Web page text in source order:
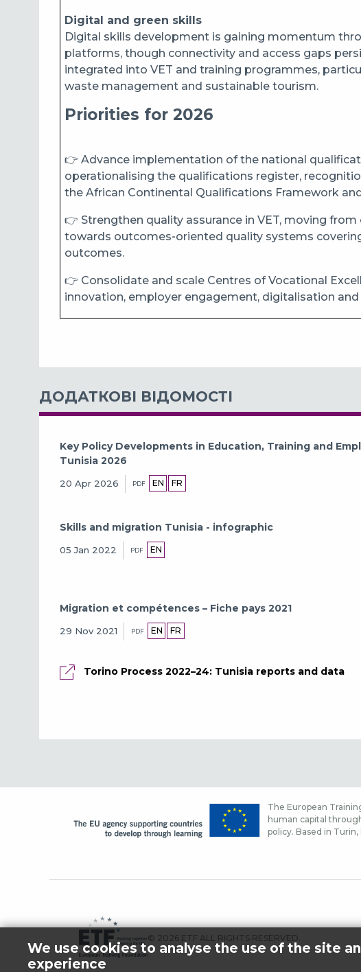
Digital and green skills
Digital skills development is gaining momentum
platforms, though connectivity and access gaps
integrated into VET and training programmes,
waste management and sustainable tourism.
Priorities for 2026
👉 Advance implementation of the national
operationalising the qualifications register,
the African Continental Qualifications Framework
👉 Strengthen quality assurance in VET, moving
towards outcomes‑oriented quality systems
outcomes.
👉 Consolidate and scale Centres of Vocational
innovation, employer engagement, digitalisation
ДОДАТКОВІ ВІДОМОСТІ
Key Policy Developments in Education, Training and
Tunisia 2026
20 Apr 2026 PDF EN FR
Skills and migration Tunisia - infographic
05 Jan 2022 PDF EN
Migration et compétences – Fiche pays 2021
29 Nov 2021 PDF EN FR
Torino Process 2022–24: Tunisia reports and data
The European
human capital
policy. Based in Turin,
© 2026 ETF ALL RIGHTS RESERVED.
We use cookies to analyse the use of the site
experience